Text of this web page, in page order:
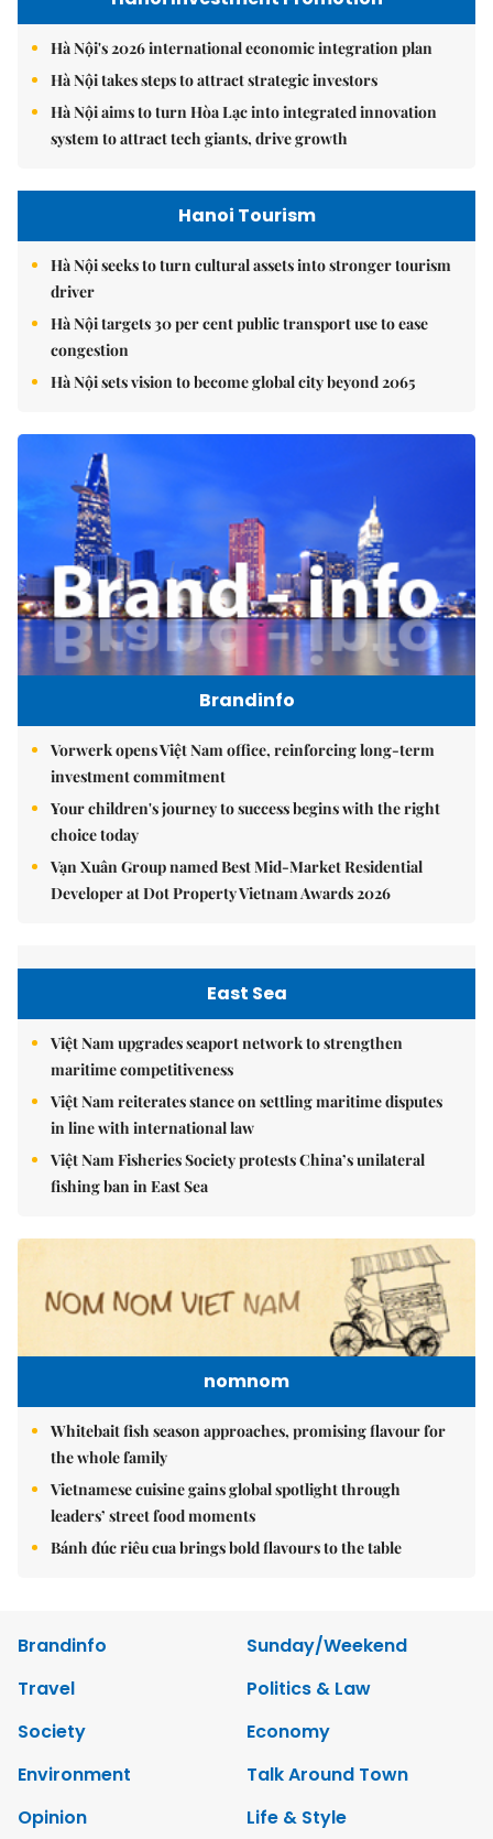
Hà Nội's 2026 international economic integration plan
Hà Nội takes steps to attract strategic investors
Hà Nội aims to turn Hòa Lạc into integrated innovation
system to attract tech giants, drive growth
Hanoi Tourism
Hà Nội seeks to turn cultural assets into stronger tourism
driver
Hà Nội targets 30 per cent public transport use to ease
congestion
Hà Nội sets vision to become global city beyond 2065
Brandinfo
Vorwerk opens Việt Nam office, reinforcing long-term
investment commitment
Your children's journey to success begins with the right
choice today
Vạn Xuân Group named Best Mid-Market Residential
Developer at Dot Property Vietnam Awards 2026
East Sea
Việt Nam upgrades seaport network to strengthen
maritime competitiveness
Việt Nam reiterates stance on settling maritime disputes
in line with international law
Việt Nam Fisheries Society protests China’s unilateral
fishing ban in East Sea
nomnom
Whitebait fish season approaches, promising flavour for
the whole family
Vietnamese cuisine gains global spotlight through
leaders’ street food moments
Bánh đúc riêu cua brings bold flavours to the table
Brandinfo
Sunday/Weekend
Travel
Politics & Law
Society
Economy
Environment
Talk Around Town
Opinion
Life & Style